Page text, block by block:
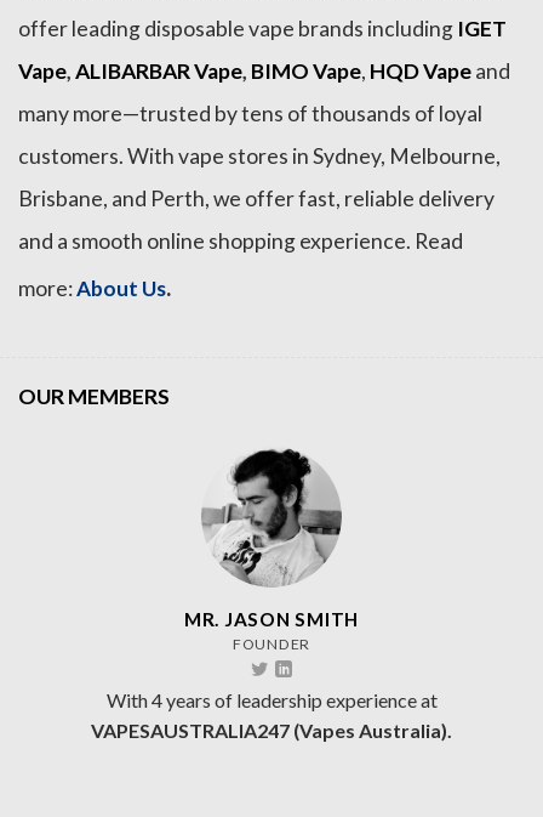
offer leading disposable vape brands including IGET
Vape,ALIBARBAR Vape, BIMO Vape, HQD Vapeand
many more—trusted by tens of thousands of loyal
customers. With vape stores in Sydney, Melbourne,
Brisbane, and Perth, we offer fast, reliable delivery
and a smooth online shopping experience. Read
more:About Us.
OUR MEMBERS
MR. JASON SMITH
FOUNDER
With 4 years of leadership experience at
VAPESAUSTRALIA247 (Vapes Australia).